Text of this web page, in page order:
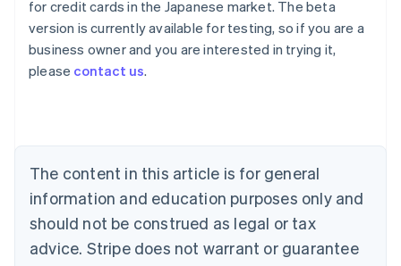
for credit cards in the Japanese market. The beta
version is currently available for testing, so if you are a
business owner and you are interested in trying it,
please contact us.
The content in this article is for general
information and education purposes only and
should not be construed as legal or tax
advice. Stripe does not warrant or guarantee
Australia
English
Austria
Brazil
Bulgaria
English
Canada
English Français
Croatia